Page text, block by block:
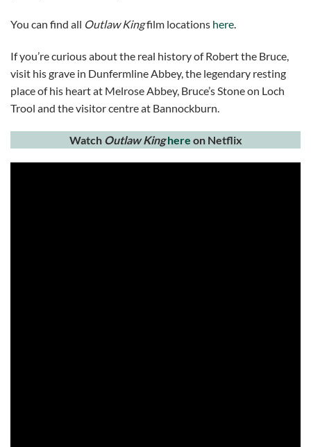
You can find all Outlaw Kingfilm locations here.
If you’re curious about the real history of Robert the Bruce,
visit his grave in Dunfermline Abbey, the legendary resting
place of his heart at Melrose Abbey, Bruce’s Stone on Loch
Trool and the visitor centre at Bannockburn.
WatchOutlaw King here on Netflix